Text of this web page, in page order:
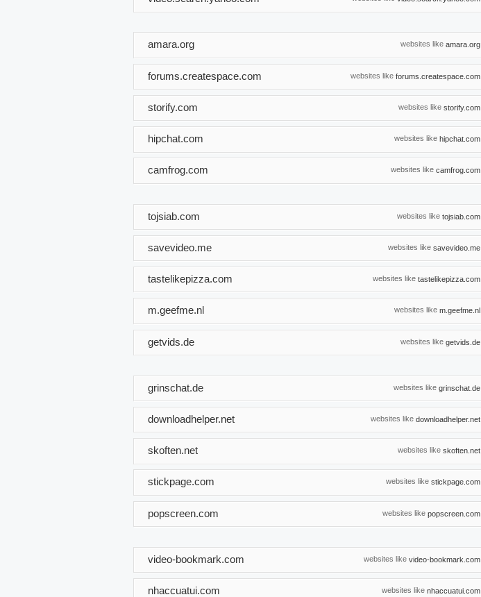
websites like amara.org
amara.org
websites like forums.createspace.com
forums.createspace.com
websites like storify.com
storify.com
websites like hipchat.com
hipchat.com
websites like camfrog.com
camfrog.com
websites like tojsiab.com
tojsiab.com
websites like savevideo.me
savevideo.me
websites like tastelikepizza.com
tastelikepizza.com
websites like m.geefme.nl
m.geefme.nl
websites like getvids.de
getvids.de
websites like grinschat.de
grinschat.de
websites like downloadhelper.net
downloadhelper.net
websites like skoften.net
skoften.net
websites like stickpage.com
stickpage.com
websites like popscreen.com
popscreen.com
websites like video-bookmark.com
video-bookmark.com
websites like nhaccuatui.com
nhaccuatui.com